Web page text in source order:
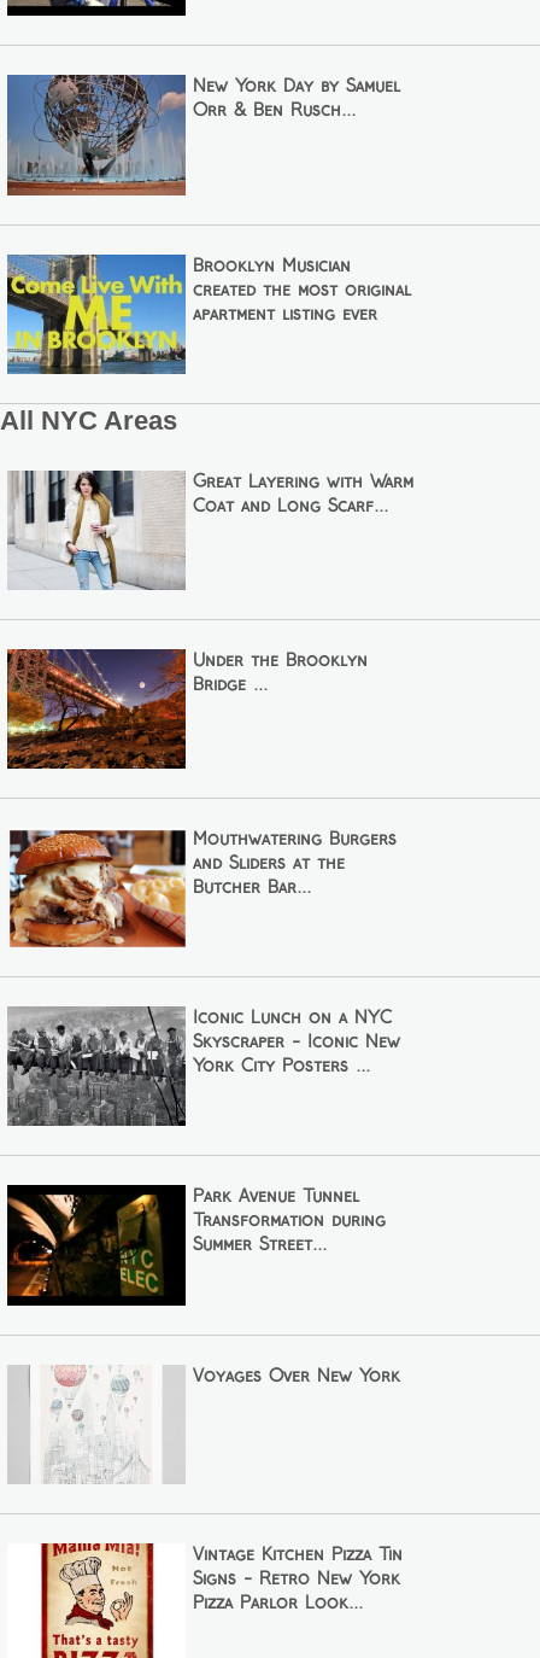
New York Day by Samuel
Orr & Ben Rusch...
Brooklyn Musician
created the most original
apartment listing ever
All NYC Areas
Great Layering with Warm
Coat and Long Scarf...
Under the Brooklyn
Bridge ...
Mouthwatering Burgers
and Sliders at the
Butcher Bar...
Iconic Lunch on a NYC
Skyscraper - Iconic New
York City Posters ...
Park Avenue Tunnel
Transformation during
Summer Street...
Voyages Over New York
Vintage Kitchen Pizza Tin
Signs - Retro New York
Pizza Parlor Look...